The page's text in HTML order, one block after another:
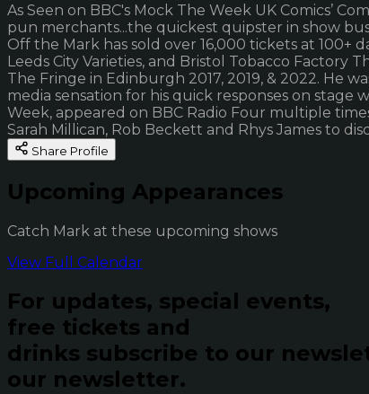
As Seen on BBC's Mock The Week UK Comics’
pun merchants...the quickest quipster in show
Off the Mark has sold over 16,000 tickets at
Leeds City Varieties, and Bristol Tobacco Factory
The Fringe in Edinburgh 2017, 2019, & 2022. He
media sensation for his quick responses on stage
Week, appeared on BBC Radio Four multiple
Sarah Millican, Rob Beckett and Rhys James to
Share Profile
Upcoming Appearances
Catch Mark at these upcoming shows
View Full Calendar
For updates, special events,
free tickets and
drinks subscribe to our
our newsletter.